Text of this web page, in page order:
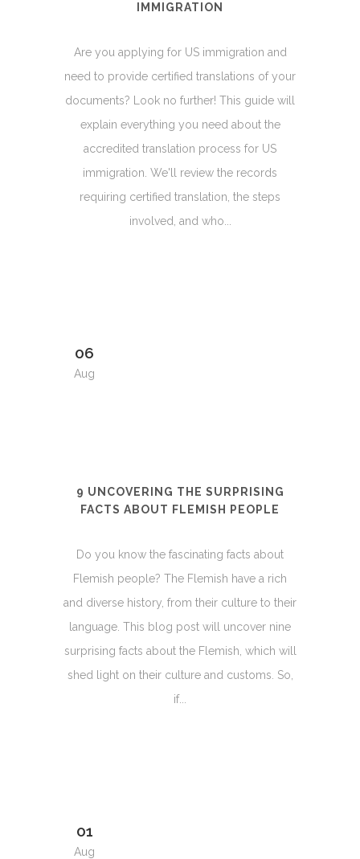
IMMIGRATION
Are you applying for US immigration and
need to provide certified translations of your
documents? Look no further! This guide will
explain everything you need about the
accredited translation process for US
immigration. We'll review the records
requiring certified translation, the steps
involved, and who...
06
Aug
9 UNCOVERING THE SURPRISING
FACTS ABOUT FLEMISH PEOPLE
Do you know the fascinating facts about
Flemish people? The Flemish have a rich
and diverse history, from their culture to their
language. This blog post will uncover nine
surprising facts about the Flemish, which will
shed light on their culture and customs. So,
if...
01
Aug